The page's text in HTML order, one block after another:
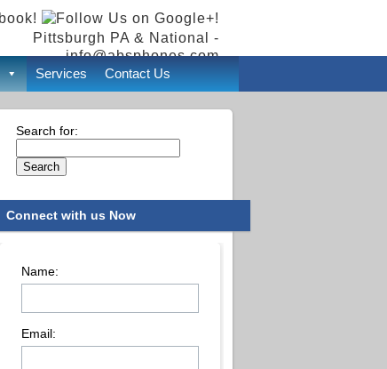
Pittsburgh PA & National -
info@absphones.com
Services Contact Us
Search for:
Connect with us Now
Name:
Email: